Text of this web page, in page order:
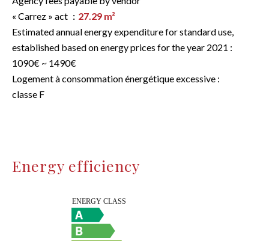
« Carrez » act
27.29 m²
Estimated annual energy expenditure for standard use,
established based on energy prices for the year 2021 :
1090€ ~ 1490€
Logement à consommation énergétique excessive :
classe F
Energy efficiency